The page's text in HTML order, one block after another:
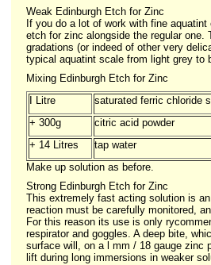
Weak Edinburgh Etch for Zinc
If you do a lot of work with fine
etch for zinc alongside the regular
gradations (or indeed of other very
typical aquatint scale from light grey to
Mixing Edinburgh Etch for Zinc
I Litre
saturated ferric chloride
+ 300g
citric acid powder
+ 14 Litres
tap water
Make up solution as before.
Strong Edinburgh Etch for Zinc
This extremely fast acting solution is
reaction must be carefully monitored,
For this reason its use is only
respirator and goggles. A deep bite,
surface will, on a l mm / 18 gauge zinc
lift during long immersions in weaker